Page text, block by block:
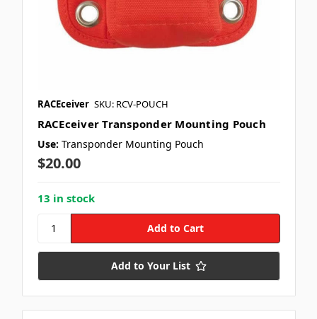
RACEceiver SKU: RCV-POUCH
RACEceiver Transponder Mounting Pouch
Use: Transponder Mounting Pouch
$20.00
13 in stock
Add to Your List